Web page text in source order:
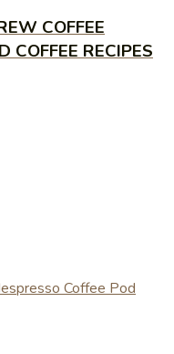
COFFEE
COFFEE RECIPES